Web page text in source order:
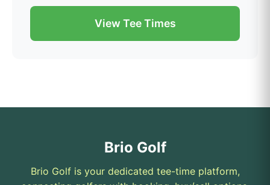
View Tee Times
Brio Golf
Brio Golf is your dedicated tee-time platform,